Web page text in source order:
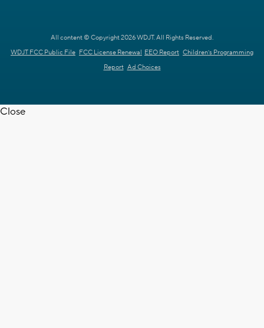
All content © Copyright 2026 WDJT. All Rights Reserved.
WDJT FCC Public File FCC License Renewal EEO Report Children's Programming
Report Ad Choices
Close